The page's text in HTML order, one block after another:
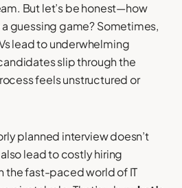
But let’s be honest—how
guessing game? Sometimes,
lead to underwhelming
slip through the
feels unstructured or
planned interview doesn’t
lead to costly hiring
the fast-paced world of IT